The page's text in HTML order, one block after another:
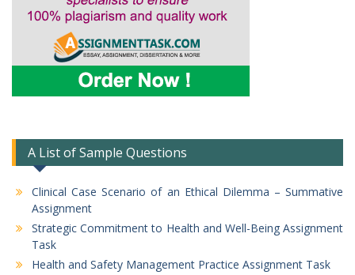
A List of Sample Questions
Clinical Case Scenario of an Ethical Dilemma – Summative
Assignment
Strategic Commitment to Health and Well-Being Assignment
Task
Health and Safety Management Practice Assignment Task